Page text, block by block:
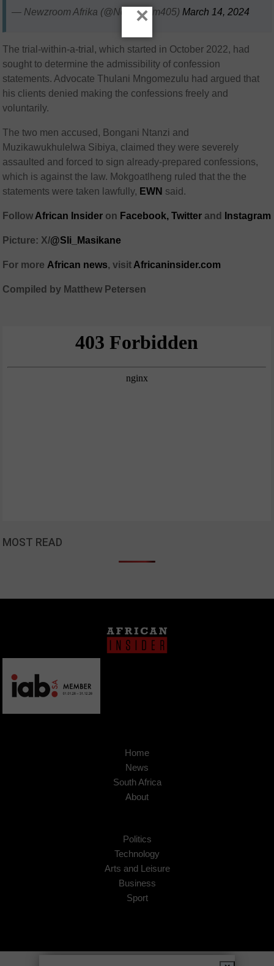
— Newzroom Afrika (@Newzroom405) March 14, 2024
The trial-within-a-trial, which started in October 2022, had
sought to determine the admissibility of confession
statements. Advocate Thulani Mngomezulu had argued that
his clients denied making the confessions freely and
voluntarily.
The two men accused, Bongani Ntanzi and
Muzikawukhulelwa Sibiya, claimed they were severely
assaulted and forced to sign already-prepared confessions,
which is against the law. Mokgoatlheng ruled that the the
statements were taken lawfully, EWN said.
Follow African Insider on Facebook, Twitter and Instagram
Picture: X/@Sli_Masikane
For more African news, visit Africaninsider.com
Compiled by Matthew Petersen
MOST READ
Home
News
South Africa
About
Politics
Technology
Arts and Leisure
Business
Sport
×